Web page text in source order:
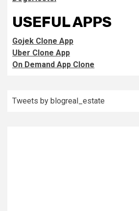
USEFUL APPS
Gojek Clone App
Uber Clone App
On Demand App Clone
Tweets by blogreal_estate